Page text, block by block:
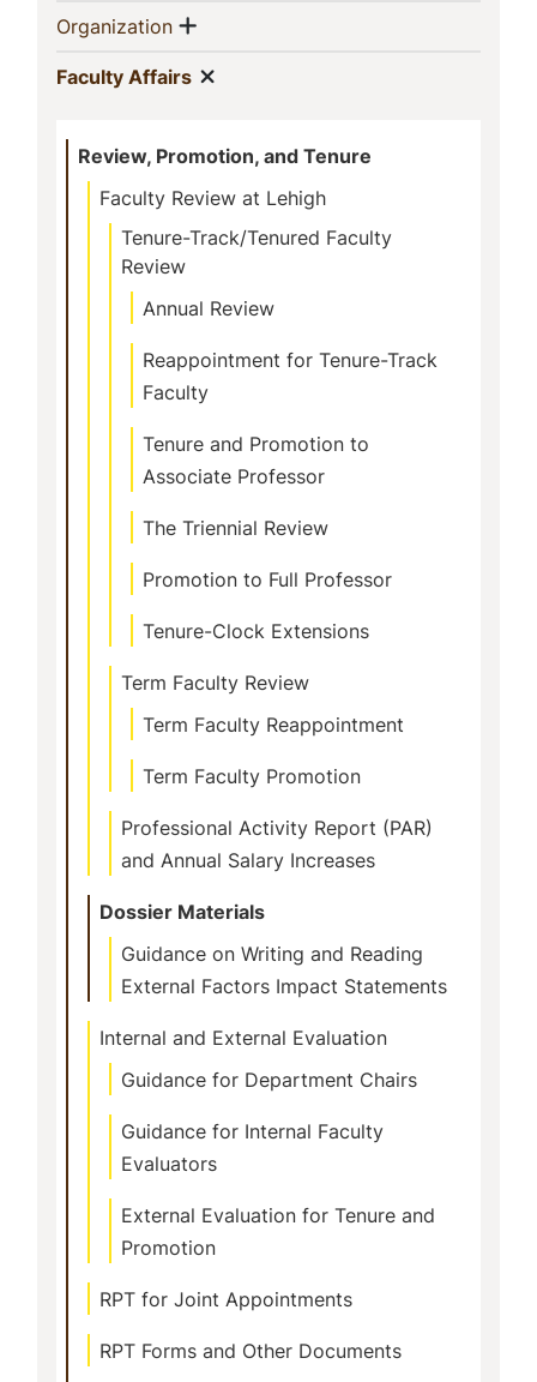
Navigation
Organization(current)
Show menu
Faculty Affairs(current)
Review, Promotion, and Tenure
Faculty Review at Lehigh
Tenure-Track/Tenured Faculty
Review
Annual Review
Reappointment for Tenure-Track
Faculty
Tenure and Promotion to
Associate Professor
The Triennial Review
Promotion to Full Professor
Tenure-Clock Extensions
Term Faculty Review
Term Faculty Reappointment
Term Faculty Promotion
Professional Activity Report (PAR)
and Annual Salary Increases
Dossier Materials
Guidance on Writing and Reading
External Factors Impact Statements
Internal and External Evaluation
Guidance for Department Chairs
Guidance for Internal Faculty
Evaluators
External Evaluation for Tenure and
Promotion
RPT for Joint Appointments
RPT Forms and Other Documents